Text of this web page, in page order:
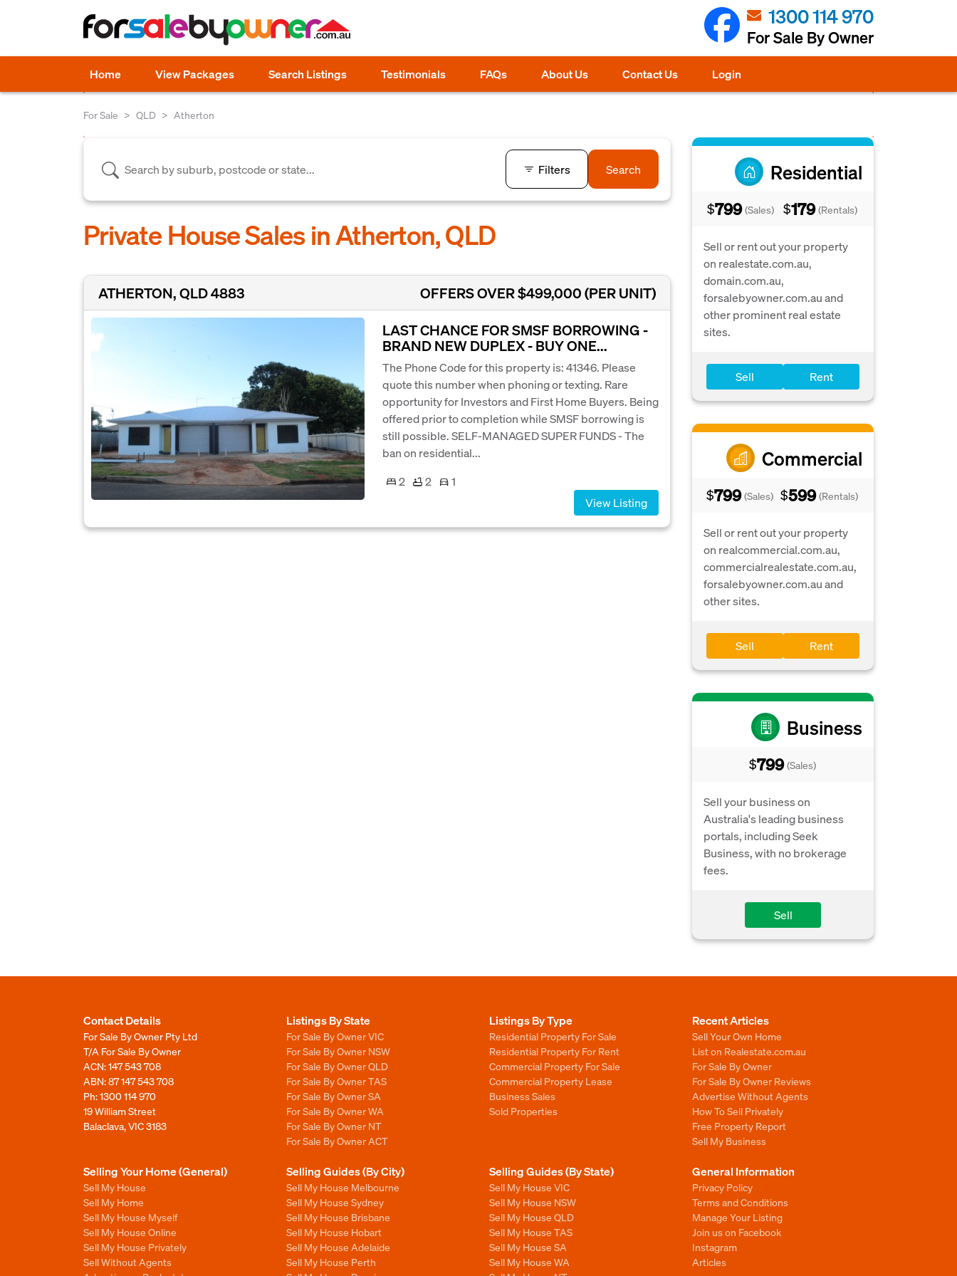
1300 114 970
For Sale By Owner
Home View Packages Search Listings Testimonials FAQs About Us Contact Us Login
For Sale QLD Atherton
Residential
$799 (Sales) $179 (Rentals)
Sell or rent out your property
on realestate.com.au,
domain.com.au,
forsalebyowner.com.au and
other prominent real estate
sites.
Sell Rent
Commercial
$799 (Sales) $599 (Rentals)
Sell or rent out your property
on realcommercial.com.au,
commercialrealestate.com.au,
forsalebyowner.com.au and
other sites.
Sell Rent
Business
$799 (Sales)
Sell your business on
Australia's leading business
portals, including Seek
Business, with no brokerage
fees.
Sell
Filters Search
Private House Sales in Atherton, QLD
ATHERTON, QLD 4883
OFFERS OVER $499,000 (PER UNIT)
LAST CHANCE FOR SMSF BORROWING -
BRAND NEW DUPLEX - BUY ONE...
The Phone Code for this property is: 41346. Please
quote this number when phoning or texting. Rare
opportunity for Investors and First Home Buyers. Being
offered prior to completion while SMSF borrowing is
still possible. SELF-MANAGED SUPER FUNDS - The
ban on residential...
2
2
1
View Listing
Contact Details
For Sale By Owner Pty Ltd
T/A For Sale By Owner
ACN: 147 543 708
ABN: 87 147 543 708
Ph:1300 114 970
19 William Street
Balaclava, VIC 3183
Listings By State
For Sale By Owner VIC
For Sale By Owner NSW
For Sale By Owner QLD
For Sale By Owner TAS
For Sale By Owner SA
For Sale By Owner WA
For Sale By Owner NT
For Sale By Owner ACT
Listings By Type
Residential Property For Sale
Residential Property For Rent
Commercial Property For Sale
Commercial Property Lease
Business Sales
Sold Properties
Recent Articles
Sell Your Own Home
List on Realestate.com.au
For Sale By Owner
For Sale By Owner Reviews
Advertise Without Agents
How To Sell Privately
Free Property Report
Sell My Business
Selling Your Home (General)
Sell My House
Sell My Home
Sell My House Myself
Sell My House Online
Sell My House Privately
Sell Without Agents
Selling Guides (By City)
Sell My House Melbourne
Sell My House Sydney
Sell My House Brisbane
Sell My House Hobart
Sell My House Adelaide
Sell My House Perth
Selling Guides (By State)
Sell My House VIC
Sell My House NSW
Sell My House QLD
Sell My House TAS
Sell My House SA
Sell My House WA
General Information
Privacy Policy
Terms and Conditions
Manage Your Listing
Join us on Facebook
Instagram
Articles